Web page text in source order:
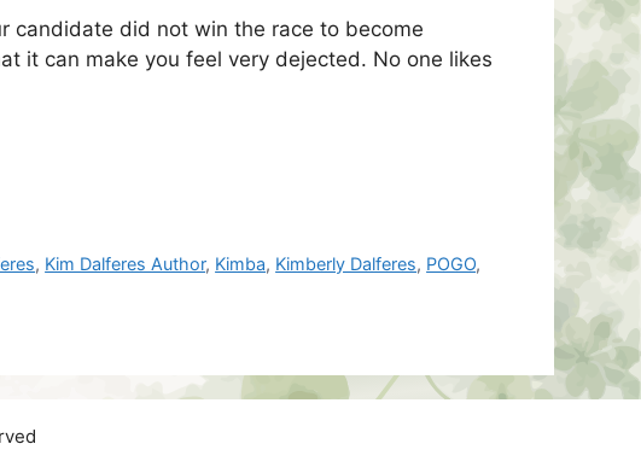
candidate did not win the race to become
it can make you feel very dejected. No one likes
, Kim Dalferes Author, Kimba, Kimberly Dalferes, POGO,